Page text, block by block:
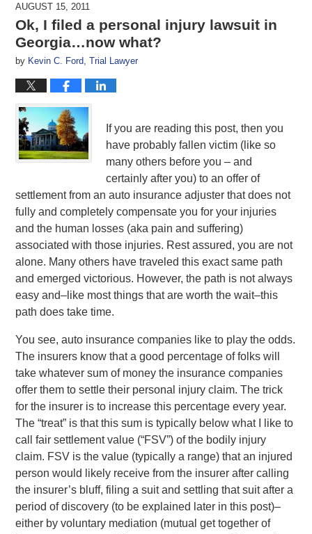
AUGUST 15, 2011
Ok, I filed a personal injury lawsuit in
Georgia…now what?
by Kevin C. Ford, Trial Lawyer
If you are reading this post, then you
have probably fallen victim (like so
many others before you – and
certainly after you) to an offer of
settlement from an auto insurance adjuster that does not
fully and completely compensate you for your injuries
and the human losses (aka pain and suffering)
associated with those injuries. Rest assured, you are not
alone. Many others have traveled this exact same path
and emerged victorious. However, the path is not always
easy and–like most things that are worth the wait–this
path does take time.
You see, auto insurance companies like to play the odds.
The insurers know that a good percentage of folks will
take whatever sum of money the insurance companies
offer them to settle their personal injury claim. The trick
for the insurer is to increase this percentage every year.
The “treat” is that this sum is typically below what I like to
call fair settlement value (“FSV”) of the bodily injury
claim. FSV is the value (typically a range) that an injured
person would likely receive from the insurer after calling
the insurer’s bluff, filing a suit and settling that suit after a
period of discovery (to be explained later in this post)–
either by voluntary mediation (mutual get together of